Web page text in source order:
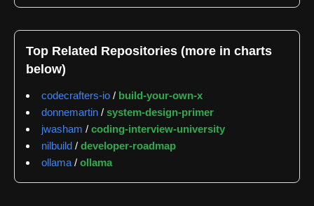
challenge ran from January 1 through January 31,
specification and submission collection point,
attracting over 100 entries from the Java community.
The core task is straightforward but computationally
demanding: read a text file containing weather
station temperature measurements in the format of
station name and temperature value separated by a
Top Related Repositories (more in charts
below)
codecrafters-io / build-your-own-x
donnemartin / system-design-primer
jwasham / coding-interview-university
nilbuild / developer-roadmap
ollama / ollama